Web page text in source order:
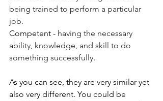
being trained to perform a particular
job.
Competent - having the necessary
ability, knowledge, and skill to do
something successfully.
As you can see, they are very similar yet
also very different. You could be